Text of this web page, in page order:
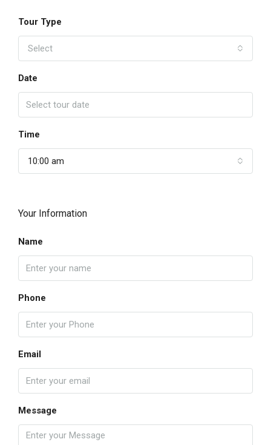
Tour Type
Select
Date
Time
10:00 am
Your Information
Name
Phone
Email
Message